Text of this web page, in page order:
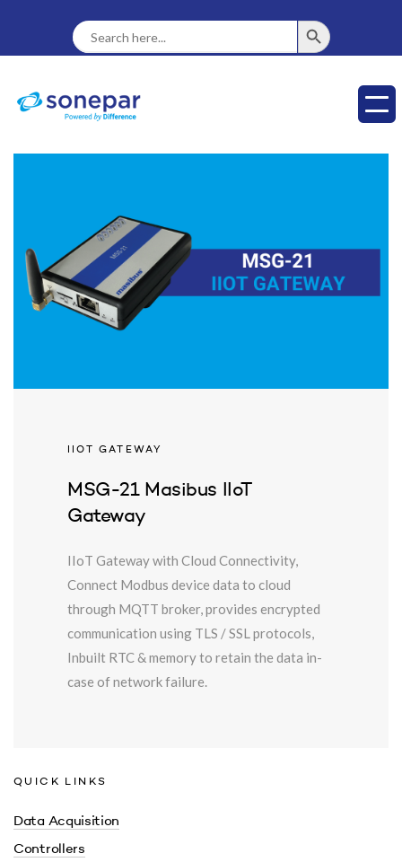
Search
For:
SEARCH BUTTON
IIOT GATEWAY
MSG-21 Masibus IIoT
Gateway
IIoT Gateway with Cloud Connectivity,
Connect Modbus device data to cloud
through MQTT broker, provides encrypted
communication using TLS / SSL protocols,
Inbuilt RTC & memory to retain the data in-
case of network failure.
QUICK LINKS
Data Acquisition
Controllers